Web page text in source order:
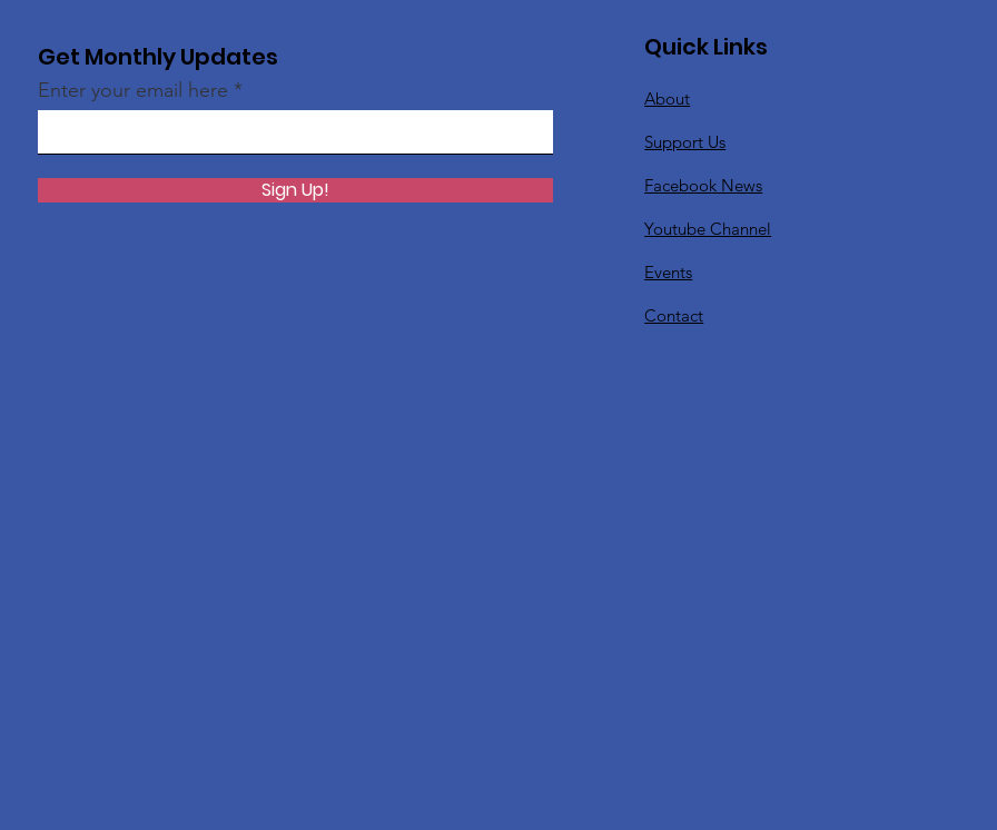
Get Monthly Updates
Enter your email here
Sign Up!
Quick Links
About
Support Us
Facebook News
Youtube Channel
Events
Contact